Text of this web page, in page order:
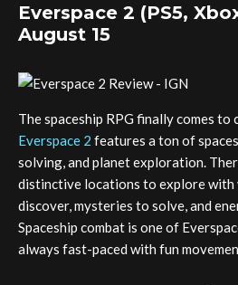
Everspace 2 (PS5,
August 15
The spaceship RPG finally comes to
Everspace 2 features a ton of
solving, and planet exploration.
distinctive locations to explore with
discover, mysteries to solve, and
Spaceship combat is one of
always fast-paced with fun